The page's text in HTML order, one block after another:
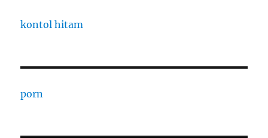
kontol hitam
porn